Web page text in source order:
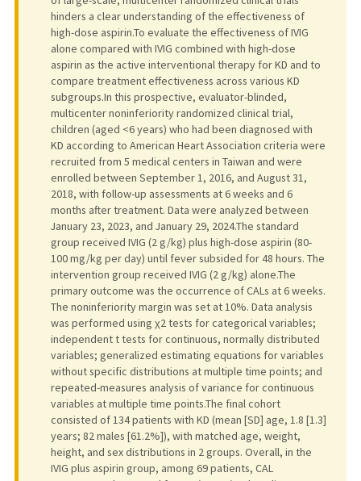
hinders a clear understanding of the effectiveness of
high-dose aspirin.To evaluate the effectiveness of IVIG
alone compared with IVIG combined with high-dose
aspirin as the active interventional therapy for KD and to
compare treatment effectiveness across various KD
subgroups.In this prospective, evaluator-blinded,
multicenter noninferiority randomized clinical trial,
children (aged <6 years) who had been diagnosed with
KD according to American Heart Association criteria were
recruited from 5 medical centers in Taiwan and were
enrolled between September 1, 2016, and August 31,
2018, with follow-up assessments at 6 weeks and 6
months after treatment. Data were analyzed between
January 23, 2023, and January 29, 2024.The standard
group received IVIG (2 g/kg) plus high-dose aspirin (80-
100 mg/kg per day) until fever subsided for 48 hours. The
intervention group received IVIG (2 g/kg) alone.The
primary outcome was the occurrence of CALs at 6 weeks.
The noninferiority margin was set at 10%. Data analysis
was performed using χ2 tests for categorical variables;
independent t tests for continuous, normally distributed
variables; generalized estimating equations for variables
without specific distributions at multiple time points; and
repeated-measures analysis of variance for continuous
variables at multiple time points.The final cohort
consisted of 134 patients with KD (mean [SD] age, 1.8 [1.3]
years; 82 males [61.2%]), with matched age, weight,
height, and sex distributions in 2 groups. Overall, in the
IVIG plus aspirin group, among 69 patients, CAL